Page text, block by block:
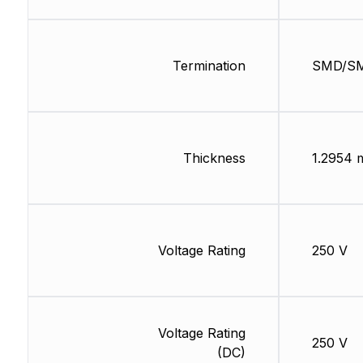
Termination
Thickness
Voltage Rating
Voltage Rating
(DC)
SMD/
1.2954
250 V
250 V